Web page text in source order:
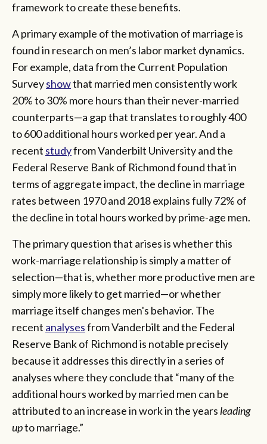
framework to create these benefits.
A primary example of the motivation of marriage is
found in research on men’s labor market dynamics.
For example, data from the Current Population
Surveyshowthat married men consistently work
20% to 30% more hours than their never-married
counterparts—a gap that translates to roughly 400
to 600 additional hours worked per year. And a
recent studyfrom Vanderbilt University and the
Federal Reserve Bank of Richmond found that in
terms of aggregate impact, the decline in marriage
rates between 1970 and 2018 explains fully 72% of
the decline in total hours worked by prime-age men.
The primary question that arises is whether this
work-marriage relationship is simply a matter of
selection—that is, whether more productive men are
simply more likely to get married—or whether
marriage itself changes men's behavior. The
recent analysesfrom Vanderbilt and the Federal
Reserve Bank of Richmond is notable precisely
because it addresses this directly in a series of
analyses where they conclude that “many of the
additional hours worked by married men can be
attributed to an increase in work in the years leading
upto marriage.”